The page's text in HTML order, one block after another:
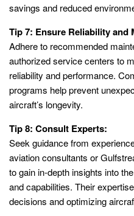
savings and reduced
Tip 7: Ensure Reliability and
Adhere to recommended
authorized service centers to
reliability and performance.
programs help prevent
aircraft’s longevity.
Tip 8: Consult Experts:
Seek guidance from
aviation consultants or
to gain in-depth insights into
and capabilities. Their
decisions and optimizing